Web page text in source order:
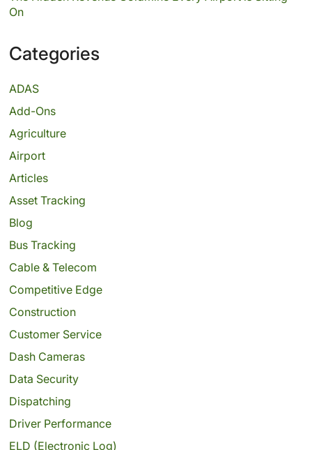
On
Categories
ADAS
Add-Ons
Agriculture
Airport
Articles
Asset Tracking
Blog
Bus Tracking
Cable & Telecom
Competitive Edge
Construction
Customer Service
Dash Cameras
Data Security
Dispatching
Driver Performance
ELD (Electronic Log)